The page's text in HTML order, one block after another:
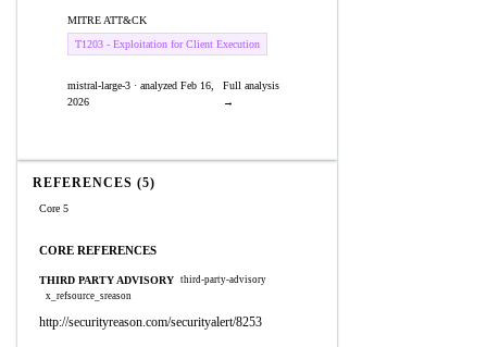
MITRE ATT&CK
T1203 - Exploitation for Client Execution
mistral-large-3 · analyzed Feb 16,
2026
Full analysis
→
REFERENCES (5)
Core 5
CORE REFERENCES
THIRD PARTY ADVISORY third-party-advisory
x_refsource_sreason
http://securityreason.com/securityalert/8253